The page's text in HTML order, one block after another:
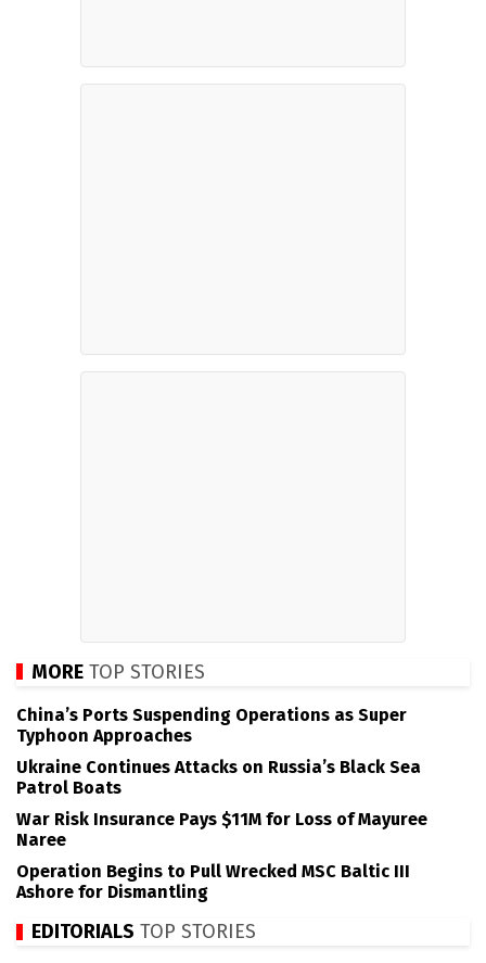
MORE TOP STORIES
China’s Ports Suspending Operations as Super
Typhoon Approaches
Ukraine Continues Attacks on Russia’s Black Sea
Patrol Boats
War Risk Insurance Pays $11M for Loss of Mayuree
Naree
Operation Begins to Pull Wrecked MSC Baltic III
Ashore for Dismantling
EDITORIALS TOP STORIES